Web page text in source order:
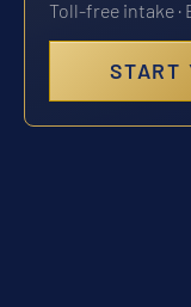
Toll-free intake ·
START